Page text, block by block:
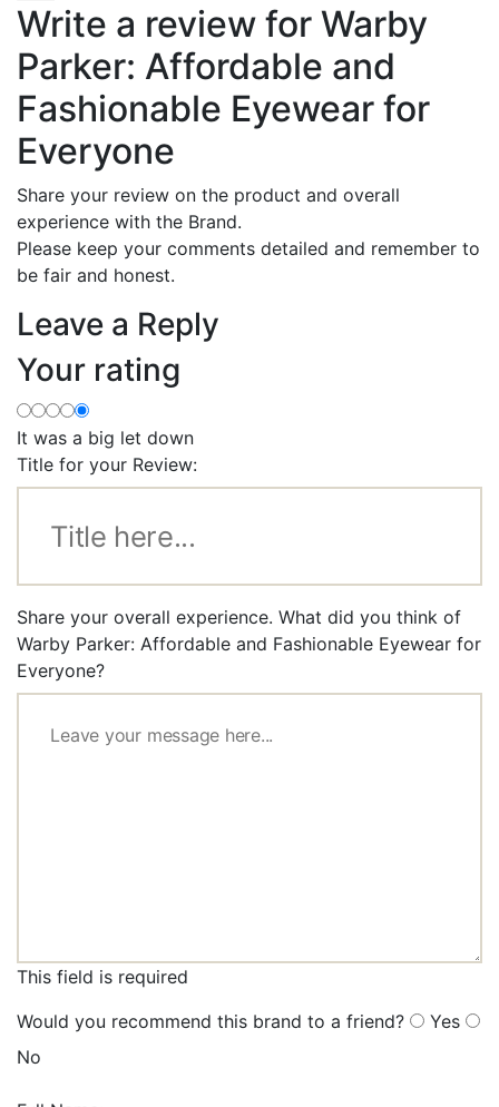
Write a review for Warby
Parker: Affordable and
Fashionable Eyewear for
Everyone
Share your review on the product and overall
experience with the Brand.
Please keep your comments detailed and remember to
be fair and honest.
Leave a Reply
Your rating
It was a big let down
Title for your Review:
Share your overall experience. What did you think of
Warby Parker: Affordable and Fashionable Eyewear for
Everyone?
This field is required
Would you recommend this brand to a friend?
Yes
No